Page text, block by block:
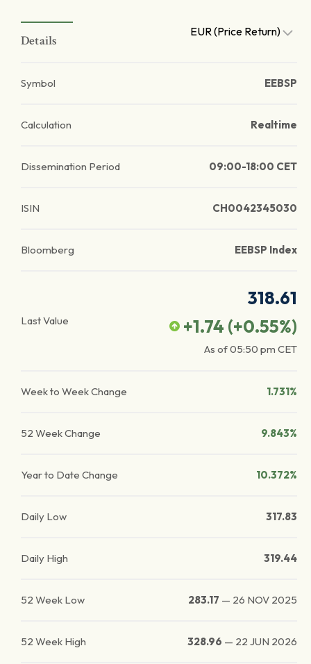
Details
EUR (Price Return)
Symbol EEBSP
Calculation Realtime
Dissemination Period 09:00-18:00 CET
ISIN CH0042345030
Bloomberg EEBSP Index
Last Value
318.61
+1.74 (+0.55%)
As of05:50 pm CET
Week to Week Change 1.731%
52 Week Change 9.843%
Year to Date Change 10.372%
Daily Low 317.83
Daily High 319.44
52 Week Low 283.17 — 26 NOV 2025
52 Week High 328.96 — 22 JUN 2026